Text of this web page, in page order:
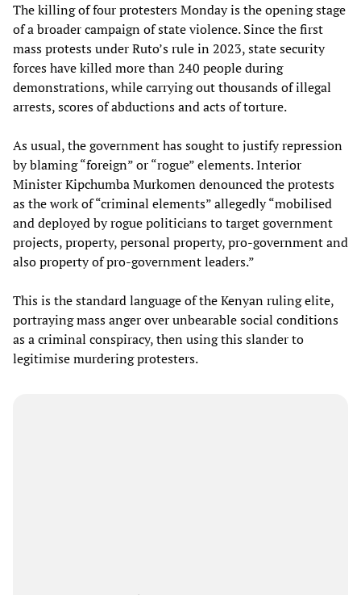
The killing of four protesters Monday is the opening stage
of a broader campaign of state violence. Since the first
mass protests under Ruto’s rule in 2023, state security
forces have killed more than 240 people during
demonstrations, while carrying out thousands of illegal
arrests, scores of abductions and acts of torture.
As usual, the government has sought to justify repression
by blaming “foreign” or “rogue” elements. Interior
Minister Kipchumba Murkomen denounced the protests
as the work of “criminal elements” allegedly “mobilised
and deployed by rogue politicians to target government
projects, property, personal property, pro-government and
also property of pro-government leaders.”
This is the standard language of the Kenyan ruling elite,
portraying mass anger over unbearable social conditions
as a criminal conspiracy, then using this slander to
legitimise murdering protesters.